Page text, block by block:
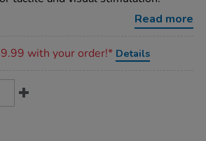
Read more
with your order!* Details